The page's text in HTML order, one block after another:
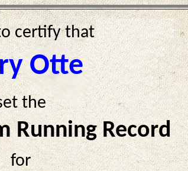
certify that
Otte
the
Running Record
for